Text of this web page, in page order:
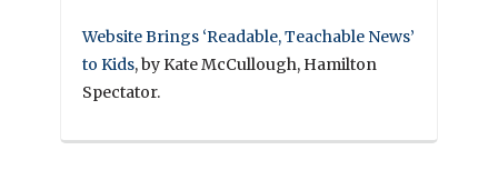
Website Brings ‘Readable, Teachable News’
to Kids, by Kate McCullough, Hamilton
Spectator.